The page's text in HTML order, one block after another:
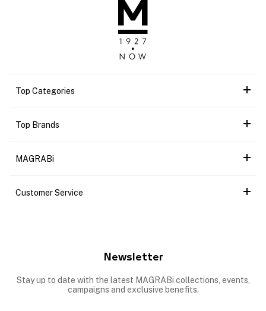
Top Categories
Top Brands
MAGRABi
Customer Service
Newsletter
Stay up to date with the latest MAGRABi collections, events,
campaigns and exclusive benefits.